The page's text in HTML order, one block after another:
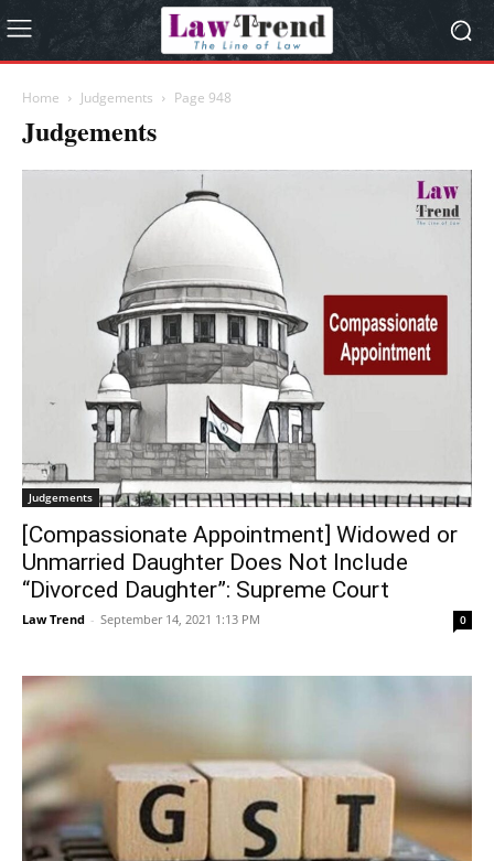
Home Judgements Page 948
Judgements
Judgements
[Compassionate Appointment] Widowed or
Unmarried Daughter Does Not Include
“Divorced Daughter”: Supreme Court
Law Trend - September 14, 2021 1:13 PM 0